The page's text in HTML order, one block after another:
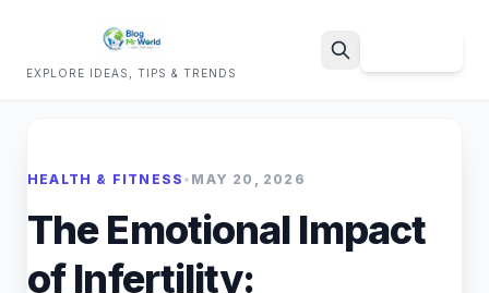
EXPLORE IDEAS, TIPS & TRENDS
HEALTH & FITNESS • MAY 20, 2026
The Emotional Impact
of Infertility: